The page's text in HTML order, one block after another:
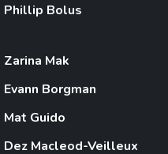
Phillip Bolus
Zarina Mak
Evann Borgman
Mat Guido
Dez Macleod-Veilleux